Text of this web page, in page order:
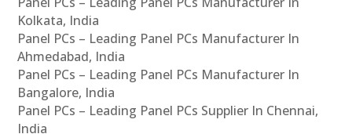
Kolkata, India
Panel PCs – Leading Panel PCs Manufacturer In
Ahmedabad, India
Panel PCs – Leading Panel PCs Manufacturer In
Bangalore, India
Panel PCs – Leading Panel PCs Supplier In Chennai,
India